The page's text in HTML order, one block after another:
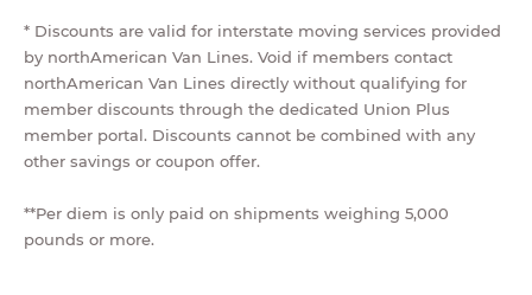
* Discounts are valid for interstate moving services provided
by northAmerican Van Lines. Void if members contact
northAmerican Van Lines directly without qualifying for
member discounts through the dedicated Union Plus
member portal. Discounts cannot be combined with any
other savings or coupon offer.
**Per diem is only paid on shipments weighing 5,000
pounds or more.